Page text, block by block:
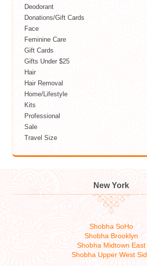
Deodorant
Donations/Gift Cards
Face
Feminine Care
Gift Cards
Gifts Under $25
Hair
Hair Removal
Home/Lifestyle
Kits
Professional
Sale
Travel Size
New York
Shobha SoHo
Shobha Brooklyn
Shobha Midtown East
Shobha Upper West